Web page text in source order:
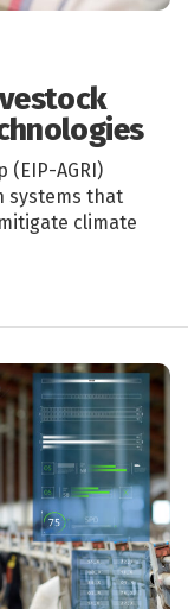
AGRI)
systems that
climate